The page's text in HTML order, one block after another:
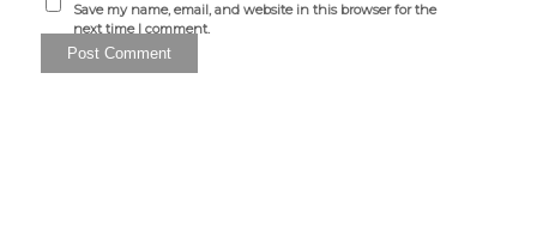
Save my name, email, and website in this browser for the
next time I comment.